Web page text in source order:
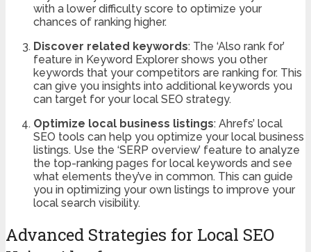
with a lower difficulty score to optimize your
chances of ranking higher.
Discover related keywords: The ‘Also rank for’
feature in Keyword Explorer shows you other
keywords that your competitors are ranking for. This
can give you insights into additional keywords you
can target for your local SEO strategy.
Optimize local business listings: Ahrefs’ local
SEO tools can help you optimize your local business
listings. Use the ‘SERP overview’ feature to analyze
the top-ranking pages for local keywords and see
what elements they’ve in common. This can guide
you in optimizing your own listings to improve your
local search visibility.
Advanced Strategies for Local SEO